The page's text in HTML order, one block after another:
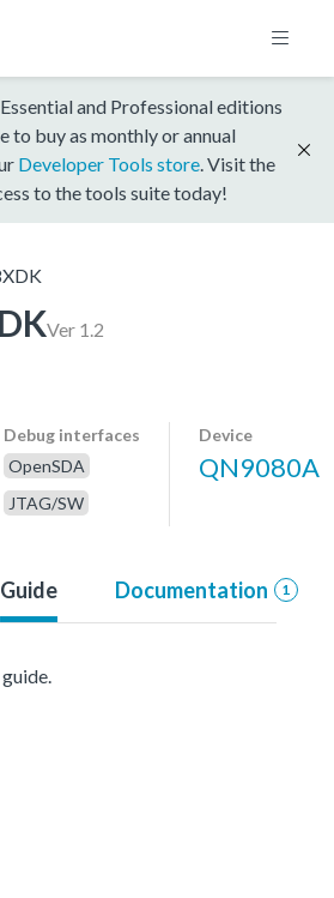
and Professional editions
to buy as monthly or annual
Developer Tools store . Visit the
to the tools suite today!
Ver 1.2
Debug interfaces
OpenSDA
JTAG/SW
Device
QN9080A
Guide Documentation 1